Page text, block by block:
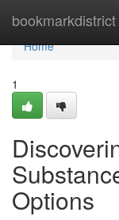
bookmarkdistrict
Home
Home
1
Options